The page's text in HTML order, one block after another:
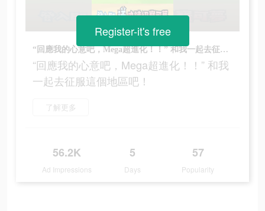
“回應我的心意吧，Mega超進化！！” 和我一起去征服這個地區吧！
“回應我的心意吧，Mega超進化！！” 和我
一起去征服這個地區吧！
了解更多
56.2K
Ad Impressions
5
Days
57
Popularity
Register-it's free